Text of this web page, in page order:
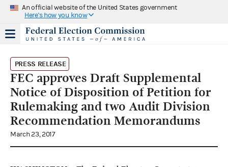
An official website of the United States government
Here's how you know
PRESS RELEASE
FEC approves Draft Supplemental
Notice of Disposition of Petition for
Rulemaking and two Audit Division
Recommendation Memorandums
March 23, 2017